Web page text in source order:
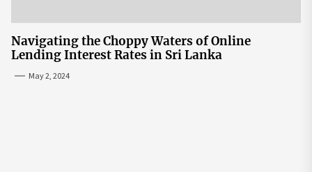
Navigating the Choppy Waters of Online
Lending Interest Rates in Sri Lanka
May 2, 2024